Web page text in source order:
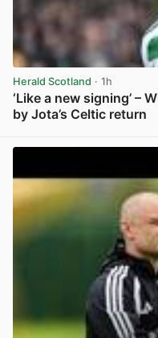
Herald Scotland · 1h
‘Like a new signing’ –
by Jota’s Celtic return